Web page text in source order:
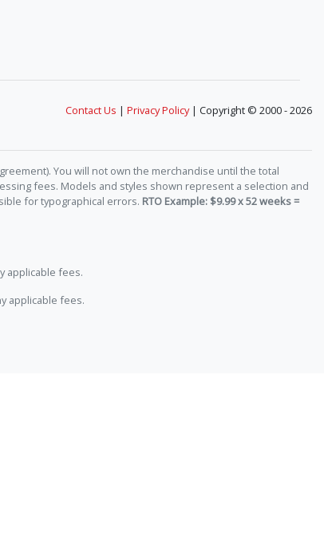
Contact Us | Privacy Policy| Copyright © 2000 - 2026
You will not own the merchandise until the total
fees. Models and styles shown represent a selection and
for typographical errors. RTO Example: $9.99 x 52 weeks =
applicable fees.
applicable fees.